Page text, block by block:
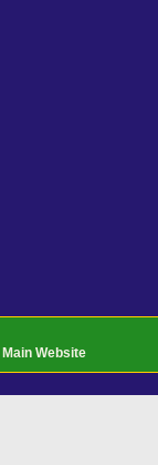
Main Website